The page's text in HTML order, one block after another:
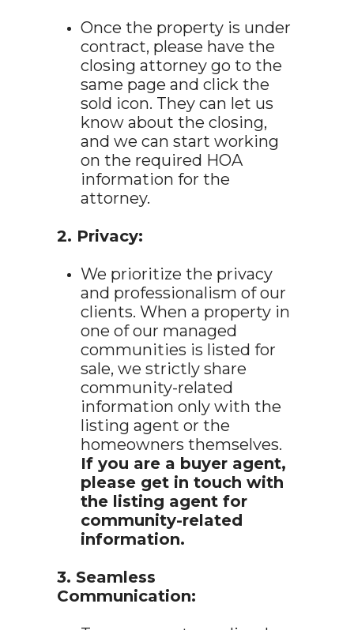
Once the property is under
contract, please have the
closing attorney go to the
same page and click the
sold icon. They can let us
know about the closing,
and we can start working
on the required HOA
information for the
attorney.
2. Privacy:
We prioritize the privacy
and professionalism of our
clients. When a property in
one of our managed
communities is listed for
sale, we strictly share
community-related
information only with the
listing agent or the
homeowners themselves.
If you are a buyer agent,
please get in touch with
the listing agent for
community-related
information.
3. Seamless
Communication: